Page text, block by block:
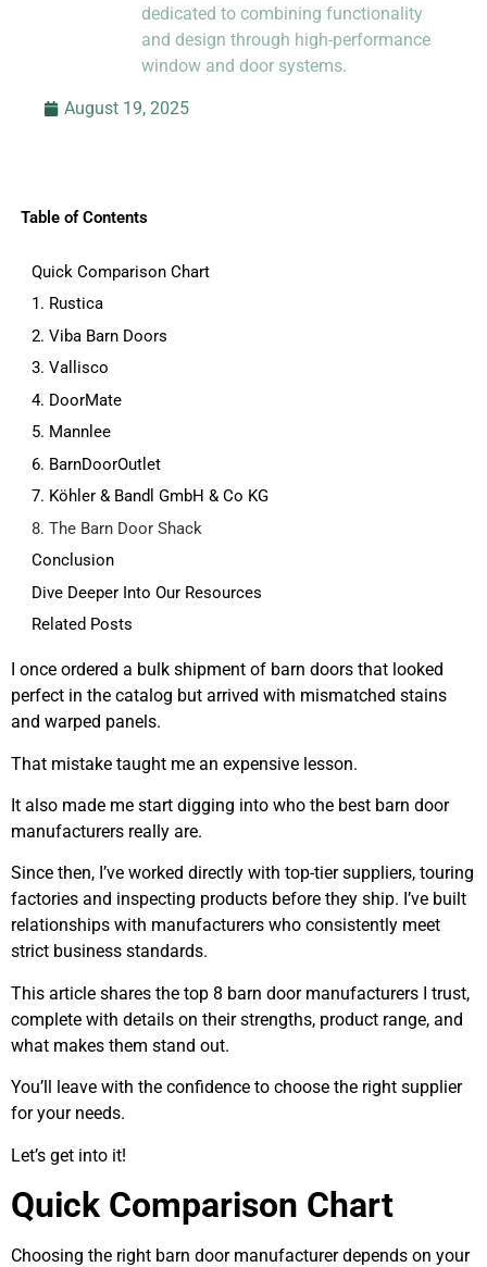
dedicated to combining functionality
and design through high-performance
window and door systems.
August 19, 2025
Table of Contents
Quick Comparison Chart
1. Rustica
2. Viba Barn Doors
3. Vallisco
4. DoorMate
5. Mannlee
6. BarnDoorOutlet
7. Köhler & Bandl GmbH & Co KG
8. The Barn Door Shack
Conclusion
Dive Deeper Into Our Resources
Related Posts
I once ordered a bulk shipment of barn doors that looked
perfect in the catalog but arrived with mismatched stains
and warped panels.
That mistake taught me an expensive lesson.
It also made me start digging into who the best barn door
manufacturers really are.
Since then, I’ve worked directly with top-tier suppliers, touring
factories and inspecting products before they ship. I’ve built
relationships with manufacturers who consistently meet
strict business standards.
This article shares the top 8 barn door manufacturers I trust,
complete with details on their strengths, product range, and
what makes them stand out.
You’ll leave with the confidence to choose the right supplier
for your needs.
Let’s get into it!
Quick Comparison Chart
Choosing the right barn door manufacturer depends on your